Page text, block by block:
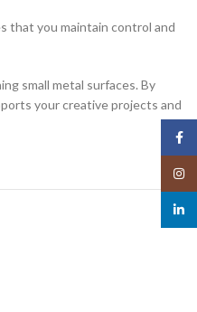
that you maintain control and
small metal surfaces. By
your creative projects and